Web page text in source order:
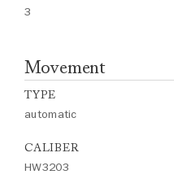
3
Movement
TYPE
automatic
CALIBER
HW3203